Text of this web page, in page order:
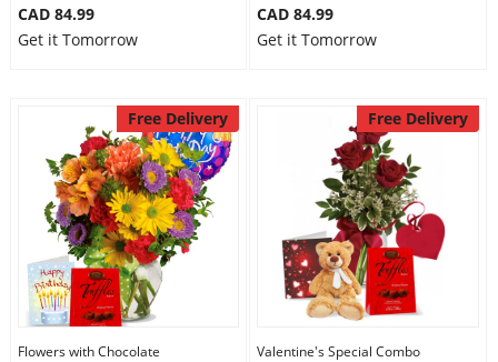
CAD 84.99
Get it Tomorrow
CAD 84.99
Get it Tomorrow
Free Delivery
Flowers with Chocolate
Free Delivery
Valentine's Special Combo